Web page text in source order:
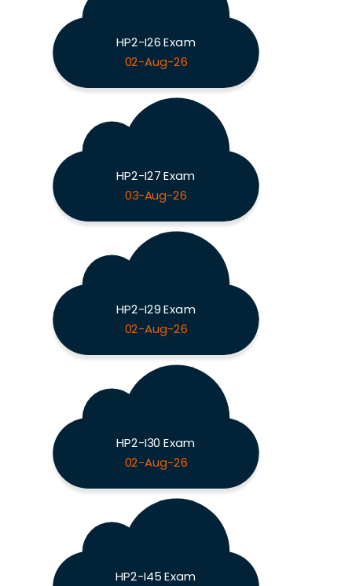
HP2-I26 Exam
02-Aug-26
HP2-I27 Exam
03-Aug-26
HP2-I29 Exam
02-Aug-26
HP2-I30 Exam
02-Aug-26
HP2-I45 Exam